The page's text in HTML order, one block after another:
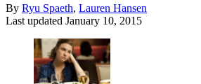
By Ryu Spaeth, Lauren Hansen
Last updated January 10, 2015